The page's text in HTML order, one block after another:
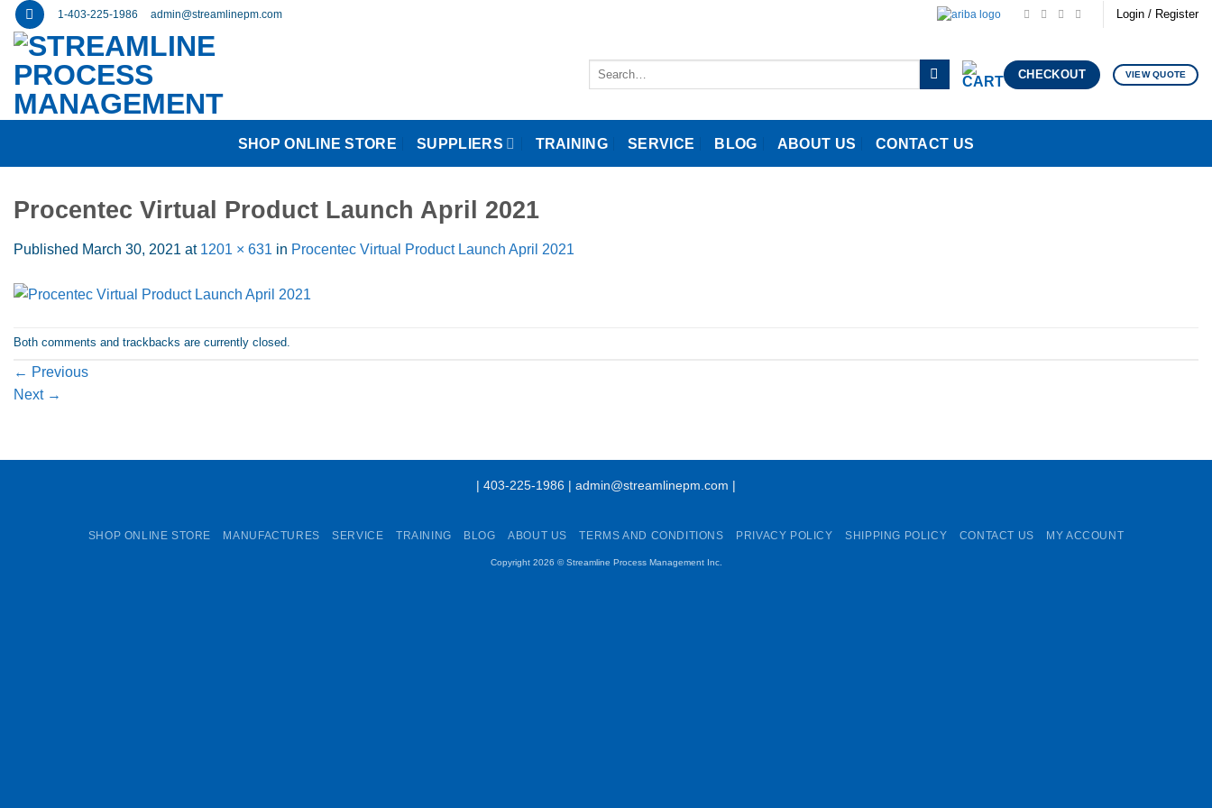
Skip
content
1-403-225-1986 admin@streamlinepm.com Login / Register
Search
CHECKOUT VIEW QUOTE
SHOP ONLINE STORE SUPPLIERS TRAINING SERVICE BLOG ABOUT US CONTACT US
Procentec Virtual Product Launch April 2021
Published March 30, 2021 at 1201 × 631 in Procentec Virtual Product Launch April 2021
Both comments and trackbacks are currently closed.
← Previous
Next →
| 403-225-1986 | admin@streamlinepm.com |
SHOP ONLINE STORE MANUFACTURES SERVICE TRAINING BLOG ABOUT US TERMS AND CONDITIONS PRIVACY POLICY SHIPPING POLICY CONTACT US MY ACCOUNT
Copyright 2026 ©Streamline Process Management Inc.